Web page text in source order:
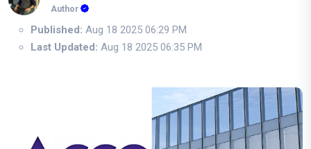
Author
Published: Aug 18 2025 06:29 PM
Last Updated: Aug 18 2025 06:35 PM